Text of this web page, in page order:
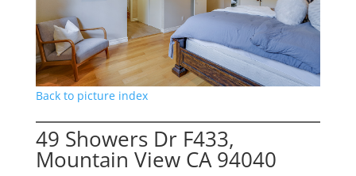
Back to picture index
49 Showers Dr F433,
Mountain View CA 94040